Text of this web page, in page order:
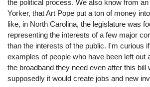
the political process. We also know from
Yorker, that Art Pope put a ton of money
like, in North Carolina, the legislature was
representing the interests of a few major
than the interests of the public. I'm curious
examples of people who have been left out
the broadband they need even after this bill
supposedly it would create jobs and new